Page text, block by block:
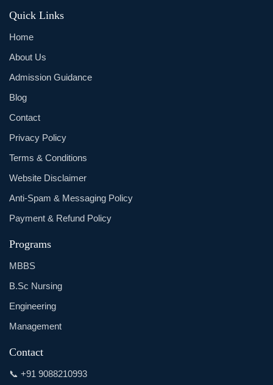
Quick Links
Home
About Us
Admission Guidance
Blog
Contact
Privacy Policy
Terms & Conditions
Website Disclaimer
Anti-Spam & Messaging Policy
Payment & Refund Policy
Programs
MBBS
B.Sc Nursing
Engineering
Management
Contact
📞 +91 9088210993